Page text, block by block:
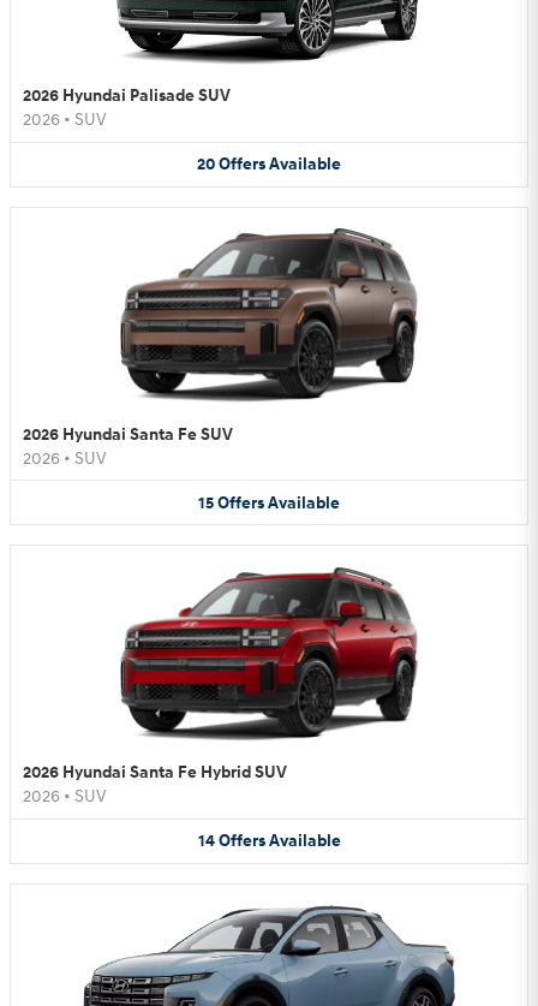
2026 Hyundai Palisade SUV
2026 • SUV
20OffersAvailable
2026 Hyundai Santa Fe SUV
2026 • SUV
15OffersAvailable
2026 Hyundai Santa Fe Hybrid SUV
2026 • SUV
14 Offers Available